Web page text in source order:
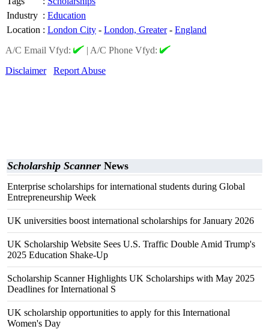
Industry : Education
Location : London City - London, Greater- England
A/C Email Vfyd:
| A/C Phone Vfyd:
Disclaimer
Report Abuse
Scholarship Scanner News
Enterprise scholarships for international students during Global
Entrepreneurship Week
UK universities boost international scholarships for January 2026
UK Scholarship Website Sees U.S. Traffic Double Amid Trump's
2025 Education Shake-Up
Scholarship Scanner Highlights UK Scholarships with May 2025
Deadlines for International S
UK scholarship opportunities to apply for this International
Women's Day